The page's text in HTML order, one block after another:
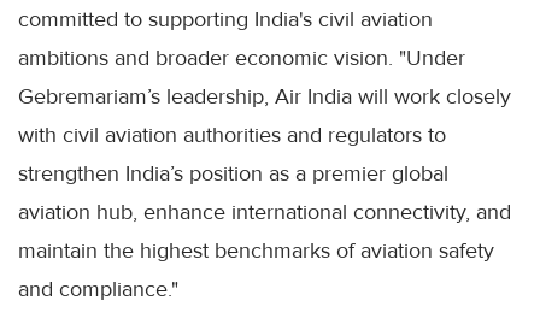
committed to supporting India's civil aviation
ambitions and broader economic vision. "Under
Gebremariam’s leadership, Air India will work closely
with civil aviation authorities and regulators to
strengthen India’s position as a premier global
aviation hub, enhance international connectivity, and
maintain the highest benchmarks of aviation safety
and compliance."